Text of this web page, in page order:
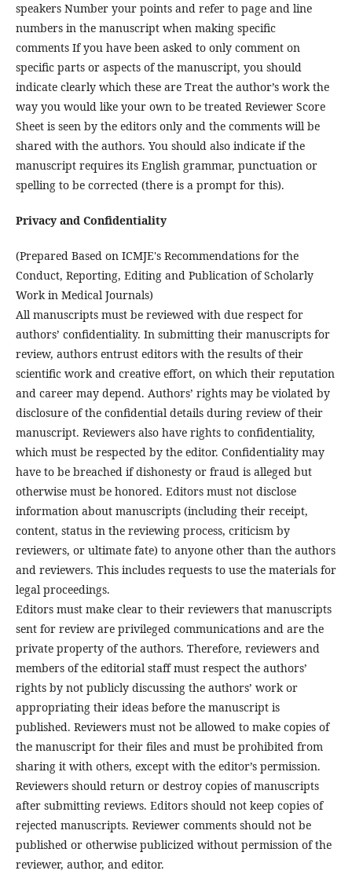
speakers Number your points and refer to page and line
numbers in the manuscript when making specific
comments If you have been asked to only comment on
specific parts or aspects of the manuscript, you should
indicate clearly which these are Treat the author’s work the
way you would like your own to be treated Reviewer Score
Sheet is seen by the editors only and the comments will be
shared with the authors. You should also indicate if the
manuscript requires its English grammar, punctuation or
spelling to be corrected (there is a prompt for this).
Privacy and Confidentiality
(Prepared Based on ICMJE's Recommendations for the
Conduct, Reporting, Editing and Publication of Scholarly
Work in Medical Journals)
All manuscripts must be reviewed with due respect for
authors’ confidentiality. In submitting their manuscripts for
review, authors entrust editors with the results of their
scientific work and creative effort, on which their reputation
and career may depend. Authors’ rights may be violated by
disclosure of the confidential details during review of their
manuscript. Reviewers also have rights to confidentiality,
which must be respected by the editor. Confidentiality may
have to be breached if dishonesty or fraud is alleged but
otherwise must be honored. Editors must not disclose
information about manuscripts (including their receipt,
content, status in the reviewing process, criticism by
reviewers, or ultimate fate) to anyone other than the authors
and reviewers. This includes requests to use the materials for
legal proceedings.
Editors must make clear to their reviewers that manuscripts
sent for review are privileged communications and are the
private property of the authors. Therefore, reviewers and
members of the editorial staff must respect the authors’
rights by not publicly discussing the authors’ work or
appropriating their ideas before the manuscript is
published. Reviewers must not be allowed to make copies of
the manuscript for their files and must be prohibited from
sharing it with others, except with the editor’s permission.
Reviewers should return or destroy copies of manuscripts
after submitting reviews. Editors should not keep copies of
rejected manuscripts. Reviewer comments should not be
published or otherwise publicized without permission of the
reviewer, author, and editor.